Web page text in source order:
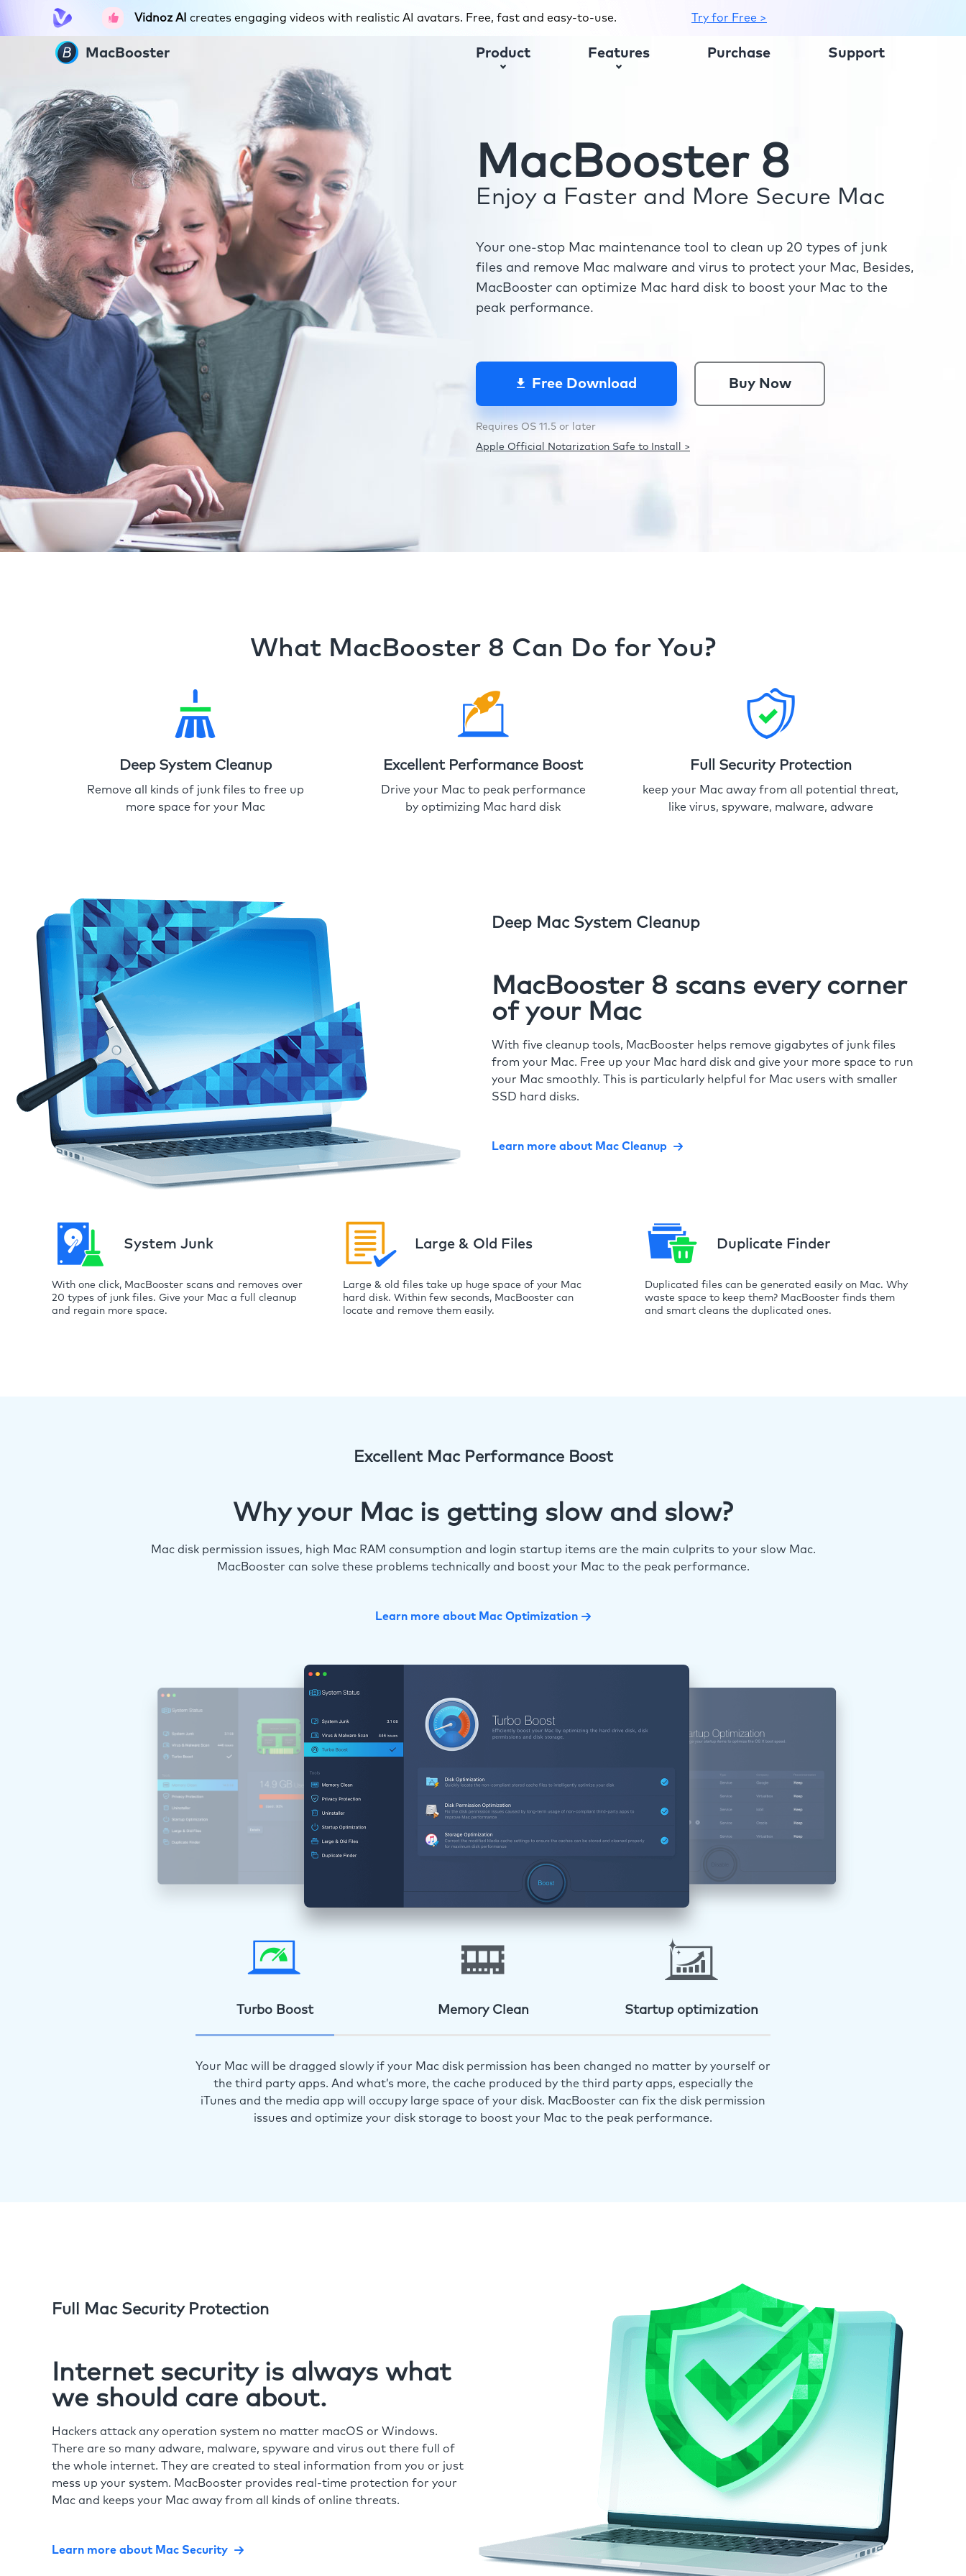
Vidnoz AI creates engaging videos with realistic AI avatars. Free, fast and easy-to-use. Try for Free >
MacBooster Product Features Purchase Support
MacBooster 8
Enjoy a Faster and More Secure Mac
Your one-stop Mac maintenance tool to clean up 20 types of junk
files and remove Mac malware and virus to protect your Mac, Besides,
MacBooster can optimize Mac hard disk to boost your Mac to the
peak performance.
Free Download Buy Now
Requires OS 11.5 or later
Apple Official Notarization Safe to Install >
What MacBooster 8 Can Do for You?
Deep System Cleanup
Remove all kinds of junk files to free up
more space for your Mac
Excellent Performance Boost
Drive your Mac to peak performance
by optimizing Mac hard disk
Full Security Protection
keep your Mac away from all potential threat,
like virus, spyware, malware, adware
Deep Mac System Cleanup
MacBooster 8 scans every corner
of your Mac
With five cleanup tools, MacBooster helps remove gigabytes of junk files
from your Mac. Free up your Mac hard disk and give your more space to run
your Mac smoothly. This is particularly helpful for Mac users with smaller
SSD hard disks.
Learn more about Mac Cleanup
System Junk
With one click, MacBooster scans and removes over
20 types of junk files. Give your Mac a full cleanup
and regain more space.
Large & Old Files
Large & old files take up huge space of your Mac
hard disk. Within few seconds, MacBooster can
locate and remove them easily.
Duplicate Finder
Duplicated files can be generated easily on Mac. Why
waste space to keep them? MacBooster finds them
and smart cleans the duplicated ones.
Excellent Mac Performance Boost
Why your Mac is getting slow and slow?
Mac disk permission issues, high Mac RAM consumption and login startup items are the main culprits to your slow Mac.
MacBooster can solve these problems technically and boost your Mac to the peak performance.
Learn more about Mac Optimization
Turbo Boost Memory Clean Startup optimization
Your Mac will be dragged slowly if your Mac disk permission has been changed no matter by yourself or
the third party apps. And what’s more, the cache produced by the third party apps, especially the
iTunes and the media app will occupy large space of your disk. MacBooster can fix the disk permission
issues and optimize your disk storage to boost your Mac to the peak performance.
Full Mac Security Protection
Internet security is always what
we should care about.
Hackers attack any operation system no matter macOS or Windows.
There are so many adware, malware, spyware and virus out there full of
the whole internet. They are created to steal information from you or just
mess up your system. MacBooster provides real-time protection for your
Mac and keeps your Mac away from all kinds of online threats.
Learn more about Mac Security